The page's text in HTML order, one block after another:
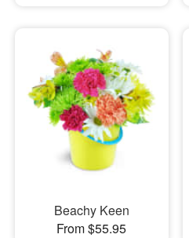
Beachy Keen
From $55.95